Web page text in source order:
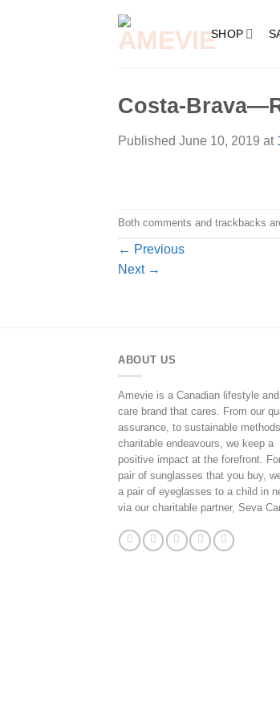
SHOP
Costa-
Published June 10, 2019 at
Both comments and trackbacks
← Previous
Next →
ABOUT US
Amevie is a Canadian lifestyle
care brand that cares. From our
assurance, to sustainable
charitable endeavours, we keep a
positive impact at the forefront.
pair of sunglasses that you buy,
a pair of eyeglasses to a child in
via our charitable partner, Seva